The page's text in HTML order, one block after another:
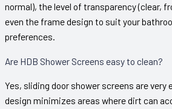
normal), the level of transparency (clear,
even the frame design to suit your
preferences.
Are HDB Shower Screens easy to clean?
Yes, sliding door shower screens are very
design minimizes areas where dirt can